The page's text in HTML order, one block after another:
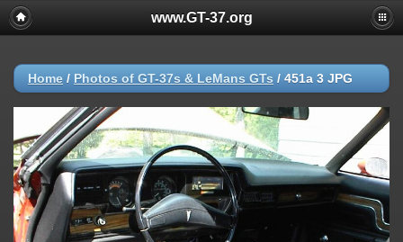
www.GT-37.org
Home / Photos of GT-37s & LeMans GTs / 451a 3 JPG